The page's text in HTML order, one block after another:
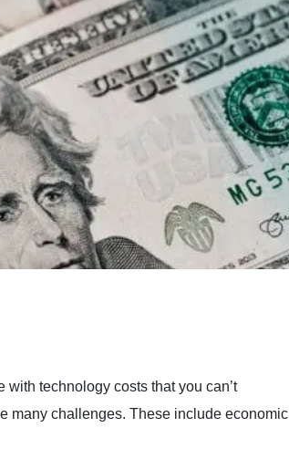
technology costs that you can’t
many challenges. These include economic